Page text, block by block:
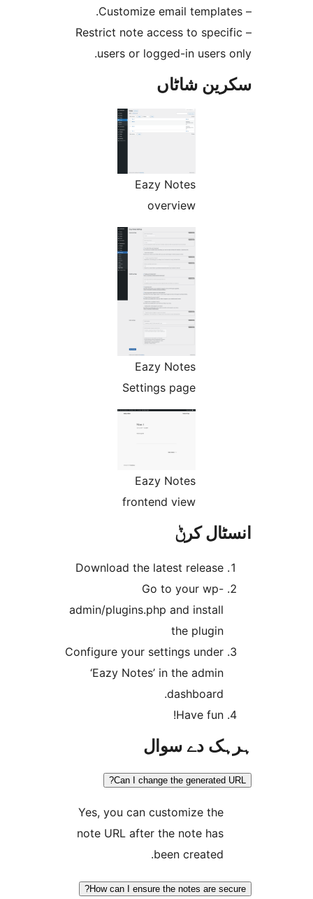
– Restrict note access to
users or logged-in
شاٹاں
Download the latest
Go to your
admin/plugins.php and
Configure your settings
‘Eazy Notes’ in the
دے سوال
Can I change the
Yes, you can customize
note URL after the note
How can I ensure the notes are